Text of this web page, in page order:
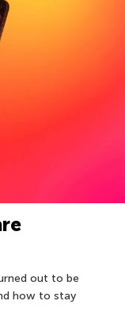
out to be
how to stay